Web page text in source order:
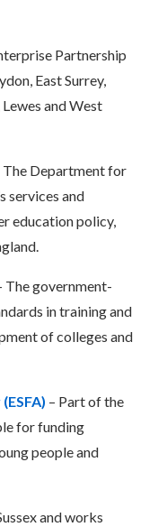
Partnership
East Surrey,
and West
The Department for
services and
education policy,
The government-
in training and
of colleges and
– Part of the
for funding
people and
and works